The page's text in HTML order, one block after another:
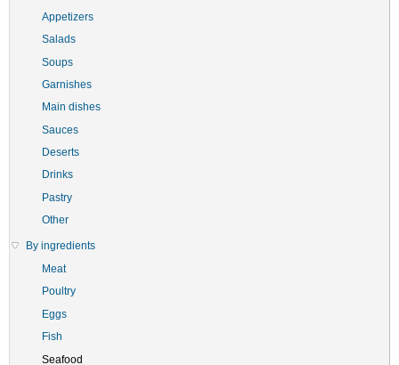
Appetizers
Salads
Soups
Garnishes
Main dishes
Sauces
Deserts
Drinks
Pastry
Other
By ingredients
Meat
Poultry
Eggs
Fish
Seafood